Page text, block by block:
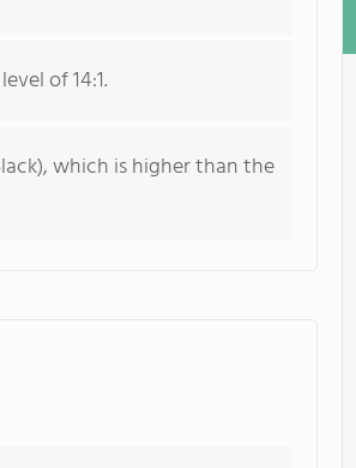
of 14:1.
which is higher than the